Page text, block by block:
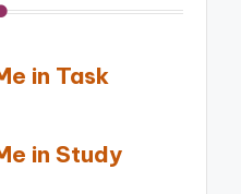
in Task
in Study